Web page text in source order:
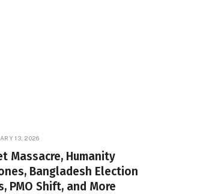
13, 2026
Massacre, Humanity
Bangladesh Election
PMO Shift, and More